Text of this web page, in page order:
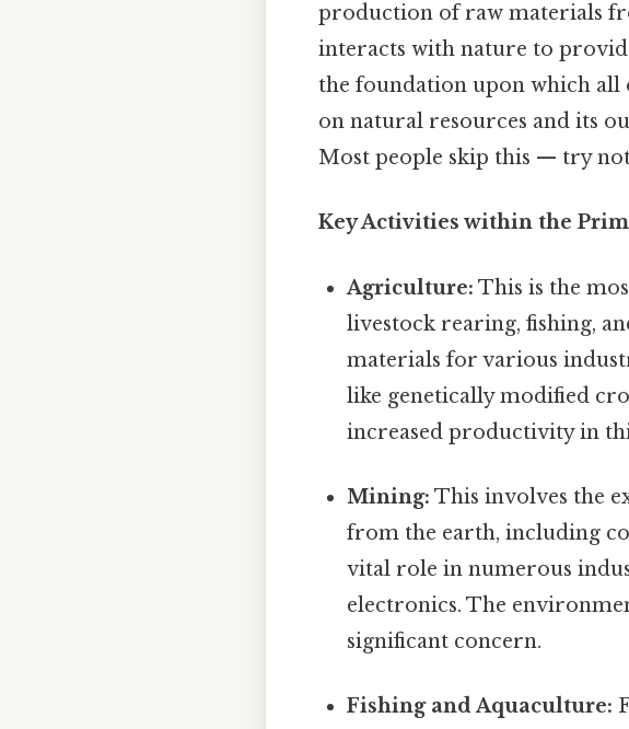
production of raw materials
interacts with nature to
the foundation upon which all
on natural resources and its
Most people skip this — try
Key Activities within the
Agriculture: This is the
livestock rearing, fishing,
materials for various
like genetically modified
increased productivity in
Mining: This involves the
from the earth, including
vital role in numerous
electronics. The
significant concern.
Fishing and Aquaculture: